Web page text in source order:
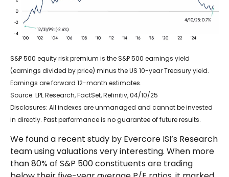
S&P 500 equity risk premium is the S&P 500 earnings yield
(earnings divided by price) minus the US 10-year Treasury yield.
Earnings are forward 12-month estimates.
Source: LPL Research, FactSet, Refinitiv, 04/10/25
Disclosures: All indexes are unmanaged and cannot be invested
in directly. Past performance is no guarantee of future results.
We found a recent study by Evercore ISI’s Research
team using valuations very interesting. When more
than 80% of S&P 500 constituents are trading